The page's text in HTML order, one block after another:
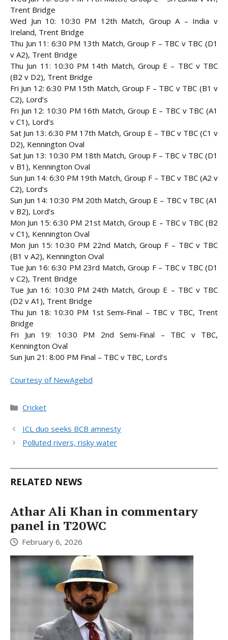
Trent Bridge
Wed Jun 10: 10:30 PM 12th Match, Group A – India v
Ireland, Trent Bridge
Thu Jun 11: 6:30 PM 13th Match, Group F – TBC v TBC (D1
v A2), Trent Bridge
Thu Jun 11: 10:30 PM 14th Match, Group E – TBC v TBC
(B2 v D2), Trent Bridge
Fri Jun 12: 6:30 PM 15th Match, Group F – TBC v TBC (B1 v
C2), Lord’s
Fri Jun 12: 10:30 PM 16th Match, Group E – TBC v TBC (A1
v C1), Lord’s
Sat Jun 13: 6:30 PM 17th Match, Group E – TBC v TBC (C1 v
D2), Kennington Oval
Sat Jun 13: 10:30 PM 18th Match, Group F – TBC v TBC (D1
v B1), Kennington Oval
Sun Jun 14: 6:30 PM 19th Match, Group F – TBC v TBC (A2 v
C2), Lord’s
Sun Jun 14: 10:30 PM 20th Match, Group E – TBC v TBC (A1
v B2), Lord’s
Mon Jun 15: 6:30 PM 21st Match, Group E – TBC v TBC (B2
v C1), Kennington Oval
Mon Jun 15: 10:30 PM 22nd Match, Group F – TBC v TBC
(B1 v A2), Kennington Oval
Tue Jun 16: 6:30 PM 23rd Match, Group F – TBC v TBC (D1
v C2), Trent Bridge
Tue Jun 16: 10:30 PM 24th Match, Group E – TBC v TBC
(D2 v A1), Trent Bridge
Thu Jun 18: 10:30 PM 1st Semi-Final – TBC v TBC, Trent
Bridge
Fri Jun 19: 10:30 PM 2nd Semi-Final – TBC v TBC,
Kennington Oval
Sun Jun 21: 8:00 PM Final – TBC v TBC, Lord’s
Courtesy of NewAgebd
Categories
Cricket
ICL duo seeks BCB amnesty
Polluted rivers, risky water
RELATED NEWS
Athar Ali Khan in commentary
panel in T20WC
February 6, 2026